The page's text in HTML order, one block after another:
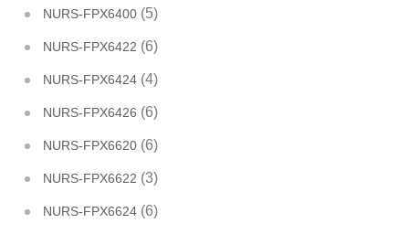
NURS-FPX6400 (5)
NURS-FPX6422 (6)
NURS-FPX6424 (4)
NURS-FPX6426 (6)
NURS-FPX6620 (6)
NURS-FPX6622 (3)
NURS-FPX6624 (6)